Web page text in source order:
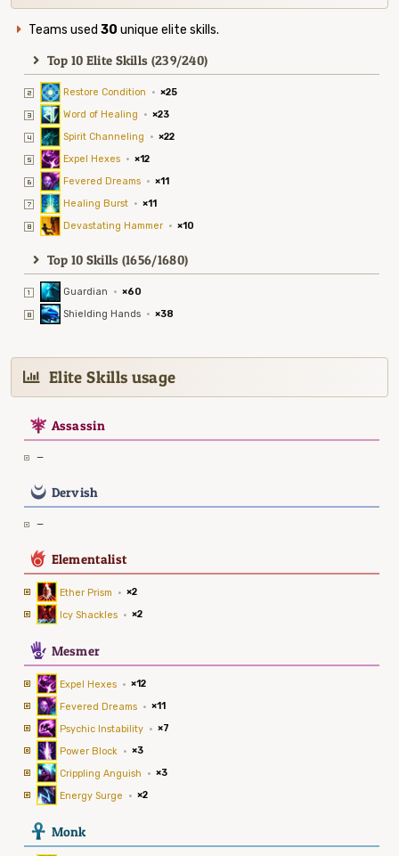
Teams used 30 unique elite skills.
Top 10 Elite Skills (239/240)
Restore Condition · ×25
Word of Healing
· ×23
Spirit Channeling
· ×22
Expel Hexes · ×12
Fevered Dreams · ×11
Healing Burst · ×11
Devastating Hammer · ×10
Top 10 Skills (1656/1680)
Guardian · ×60
Shielding Hands · ×38
Elite Skills usage
7 Assassin
—
0 Dervish
—
6 Elementalist
Ether Prism · ×2
Icy Shackles · ×2
5 Mesmer
Expel Hexes · ×12
Fevered Dreams · ×11
Psychic Instability · ×7
Power Block
· ×3
Crippling Anguish
· ×3
Energy Surge
· ×2
3 Monk